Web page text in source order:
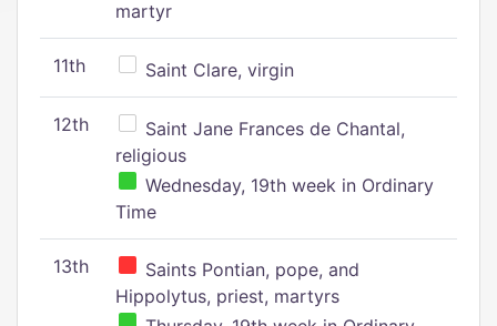
martyr
11th Saint Clare, virgin
12th
Saint Jane Frances de Chantal,
religious
Wednesday, 19th week in Ordinary
Time
13th
Saints Pontian, pope, and
Hippolytus, priest, martyrs